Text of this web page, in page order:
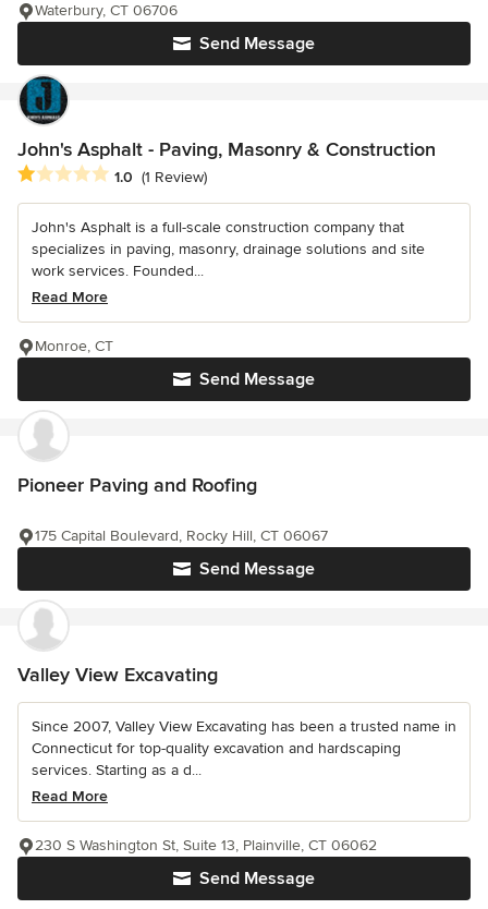
Send Message
Waterbury, CT 06706
John's Asphalt - Paving, Masonry & Construction
Average rating: 1 out of 5 stars
1.0 (1 Review)
John's Asphalt is a full-scale construction company that
specializes in paving, masonry, drainage solutions and site
work services. Founded...
Read More
Send Message
Monroe, CT
Pioneer Paving and Roofing
Send Message
175 Capital Boulevard, Rocky Hill, CT 06067
Valley View Excavating
Since 2007, Valley View Excavating has been a trusted name in
Connecticut for top-quality excavation and hardscaping
services. Starting as a d...
Read More
Send Message
230 S Washington St, Suite 13, Plainville, CT 06062